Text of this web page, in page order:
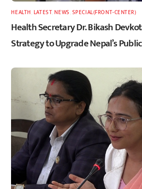
HEALTH LATEST,NEWS SPECIAL(FRONT-CENTER)
Health Secretary Dr. Bikash
Strategy to Upgrade Nepal’s